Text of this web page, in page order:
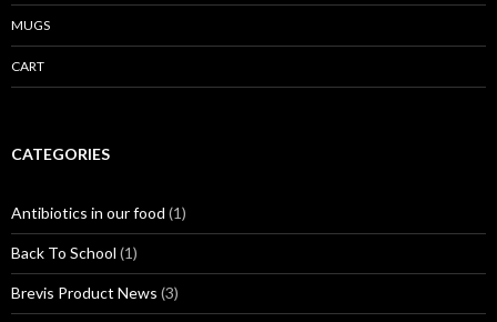
MUGS
CART
CATEGORIES
Antibiotics in our food (1)
Back To School (1)
Brevis Product News (3)